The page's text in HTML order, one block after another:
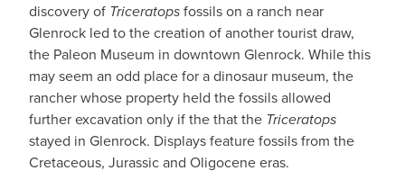
discovery of Triceratopsfossils on a ranch near
Glenrock led to the creation of another tourist draw,
the Paleon Museum in downtown Glenrock. While this
may seem an odd place for a dinosaur museum, the
rancher whose property held the fossils allowed
further excavation only if the that the Triceratops
stayed in Glenrock. Displays feature fossils from the
Cretaceous, Jurassic and Oligocene eras.